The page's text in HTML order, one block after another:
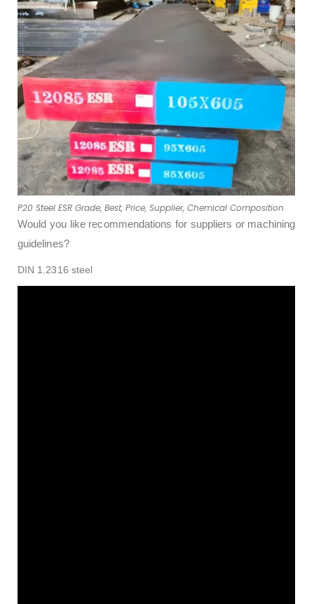
P20 Steel ESR Grade, Best, Price, Supplier, Chemical Composition
Would you like recommendations for suppliers or machining
guidelines?
DIN 1.2316 steel